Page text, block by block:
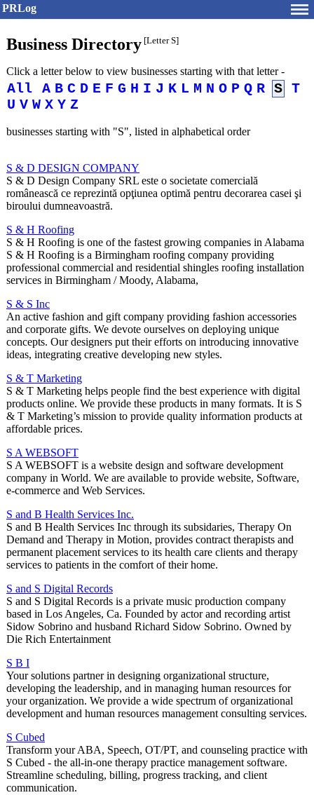
PRLog
Business Directory [Letter S]
Click a letter below to view businesses starting with that letter -
All A B C D E F G H I J K L M N O P Q R S T
U V W X Y Z
businesses starting with "S", listed in alphabetical order
S & D DESIGN COMPANY
S & D Design Company SRL este o societate comercială
românească ce reprezintă opţiunea optimă pentru decorarea casei şi
biroului dumneavoastră.
S & H Roofing
S & H Roofing is one of the fastest growing companies in Alabama
S & H Roofing is a Birmingham roofing company providing
professional commercial and residential shingles roofing installation
services in Birmingham / Moody, Alabama,
S & S Inc
An active fashion and gift company providing fashion accessories
and corporate gifts. We devote ourselves on deploying unique
concepts. Our designers put their efforts on introducing innovative
ideas, integrating creative developing new styles.
S & T Marketing
S & T Marketing helps people find the best experience with digital
products online. We provide these products in many formats. It is S
& T Marketing’s mission to provide quality information products at
affordable prices.
S A WEBSOFT
S A WEBSOFT is a website design and software development
company in World. We are available to provide website, Software,
e-commerce and Web Services.
S and B Health Services Inc.
S and B Health Services Inc through its subsidaries, Therapy On
Demand and Therapy in Motion, provides contract therapists and
permanent placement services to its health care clients and therapy
services to patients in the comfort of their home.
S and S Digital Records
S and S Digital Records is a private music production company
based in Los Angeles, Ca. Founded by actor and recording artist
Sidow Sobrino and husband Richard Sidow Sobrino. Owned by
Die Rich Entertainment
S B I
Your solutions partner in designing organizational structure,
developing the leadership, and in managing human resources for
your organization. We provide a wide spectrum of organizational
development and human resources management consulting services.
S Cubed
Transform your ABA, Speech, OT/PT, and counseling practice with
S Cubed - the all-in-one therapy practice management software.
Streamline scheduling, billing, progress tracking, and client
communication.